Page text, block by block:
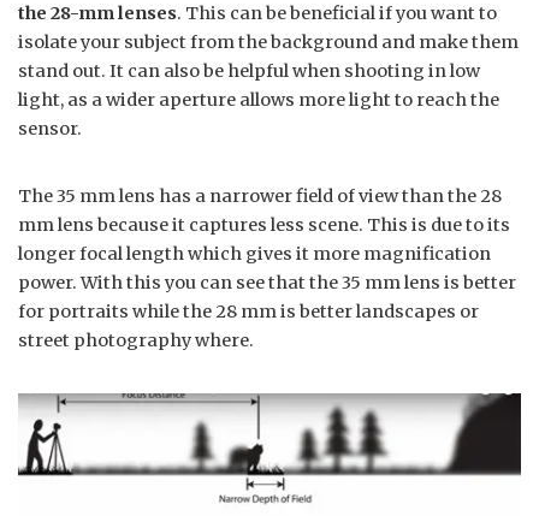
the 28-mm lenses. This can be beneficial if you want to
isolate your subject from the background and make them
stand out. It can also be helpful when shooting in low
light, as a wider aperture allows more light to reach the
sensor.
The 35 mm lens has a narrower field of view than the 28
mm lens because it captures less scene. This is due to its
longer focal length which gives it more magnification
power. With this you can see that the 35 mm lens is better
for portraits while the 28 mm is better landscapes or
street photography where.